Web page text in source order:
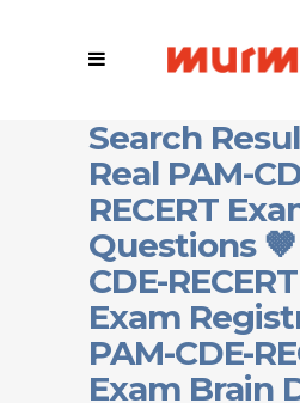
Search
Real PAM-
RECERT
Questions
CDE-
Exam
PAM-CDE-
Exam Brain